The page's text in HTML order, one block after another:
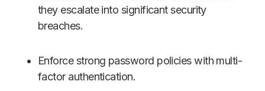
they escalate into significant security
breaches.
Enforce strong password policies with multi-
factor authentication.